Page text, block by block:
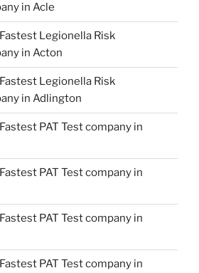
in Acle
Legionella Risk
in Acton
Legionella Risk
in Adlington
PAT Test company in
PAT Test company in
PAT Test company in
PAT Test company in